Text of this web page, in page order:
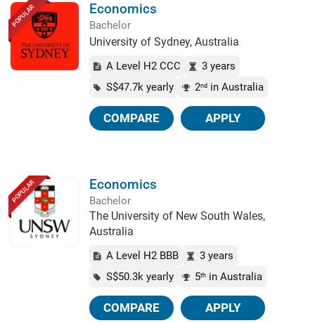
POPULAR Economics
Bachelor
University of Sydney, Australia
A Level H2 CCC
3 years
S$47.7k yearly
2nd in Australia
COMPARE APPLY
POPULAR Economics
Bachelor
The University of New South Wales,
Australia
A Level H2 BBB
3 years
S$50.3k yearly
5th in Australia
COMPARE APPLY